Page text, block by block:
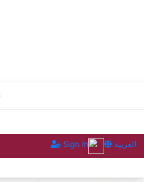
Sign In العربية